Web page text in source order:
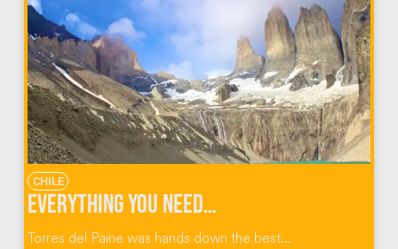
CHILE
Everything You Need to Know About the Torres Del Paine W Trek
Torres del Paine was hands down the best...